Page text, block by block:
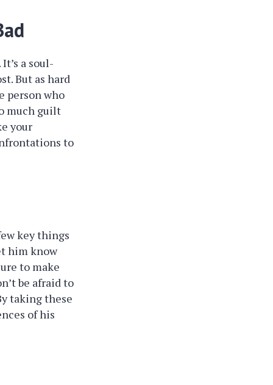
a soul-
But as hard
person who
much guilt
your
to
key things
him know
to make
be afraid to
taking these
of his